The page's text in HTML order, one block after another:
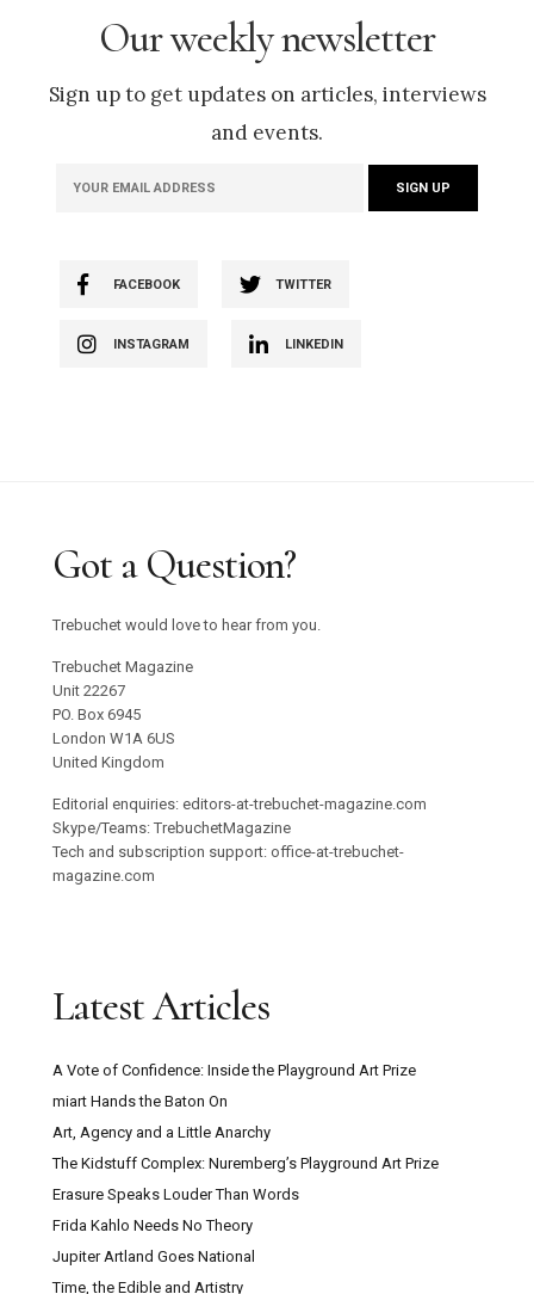
Our weekly newsletter
Sign up to get updates on articles, interviews
and events.
FACEBOOK TWITTER
INSTAGRAM LINKEDIN
Got a Question?
Trebuchet would love to hear from you.
Trebuchet Magazine
Unit 22267
PO. Box 6945
London W1A 6US
United Kingdom
Editorial enquiries: editors-at-trebuchet-magazine.com
Skype/Teams: TrebuchetMagazine
Tech and subscription support: office-at-trebuchet-
magazine.com
Latest Articles
A Vote of Confidence: Inside the Playground Art Prize
miart Hands the Baton On
Art, Agency and a Little Anarchy
The Kidstuff Complex: Nuremberg’s Playground Art Prize
Erasure Speaks Louder Than Words
Frida Kahlo Needs No Theory
Jupiter Artland Goes National
Time, the Edible and Artistry